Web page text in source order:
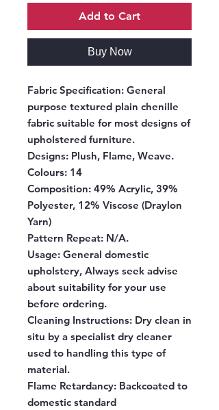
Add to Cart
Buy Now
Fabric Specification: General
purpose textured plain chenille
fabric suitable for most designs of
upholstered furniture.
Designs: Plush, Flame, Weave.
Colours: 14
Composition: 49% Acrylic, 39%
Polyester, 12% Viscose (Draylon
Yarn)
Pattern Repeat: N/A.
Usage: General domestic
upholstery, Always seek advise
about suitability for your use
before ordering.
Cleaning Instructions: Dry clean in
situ by a specialist dry cleaner
used to handling this type of
material.
Flame Retardancy: Backcoated to
domestic standard